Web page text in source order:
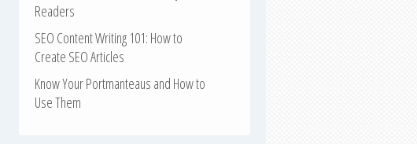
Readers
SEO Content Writing 101: How to
Create SEO Articles
Know Your Portmanteaus and How to
Use Them